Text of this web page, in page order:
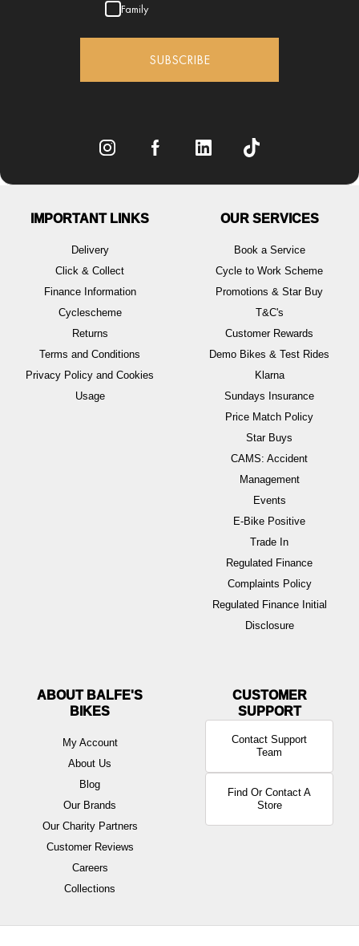
Family
SUBSCRIBE
IMPORTANT LINKS
Delivery
Click & Collect
Finance Information
Cyclescheme
Returns
Terms and Conditions
Privacy Policy and Cookies
Usage
OUR SERVICES
Book a Service
Cycle to Work Scheme
Promotions & Star Buy
T&C's
Customer Rewards
Demo Bikes & Test Rides
Klarna
Sundays Insurance
Price Match Policy
Star Buys
CAMS: Accident
Management
Events
E-Bike Positive
Trade In
Regulated Finance
Complaints Policy
Regulated Finance Initial
Disclosure
ABOUT BALFE'S
BIKES
My Account
About Us
Blog
Our Brands
Our Charity Partners
Customer Reviews
Careers
Collections
Contact Support
Team
Find Or Contact A
Store